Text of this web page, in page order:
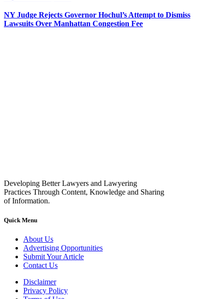
NY Judge Rejects Governor Hochul’s Attempt to Dismiss
Lawsuits Over Manhattan Congestion Fee
Developing Better Lawyers and Lawyering
Practices Through Content, Knowledge and Sharing
of Information.
Quick Menu
About Us
Advertising Opportunities
Submit Your Article
Contact Us
Disclaimer
Privacy Policy